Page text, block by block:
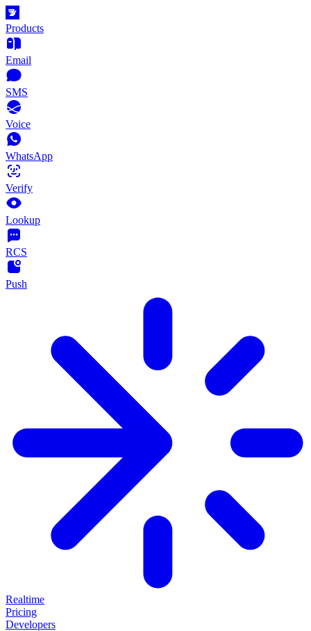
Products
Email
SMS
Voice
WhatsApp
Verify
Lookup
RCS
Push
Realtime
Pricing
Developers